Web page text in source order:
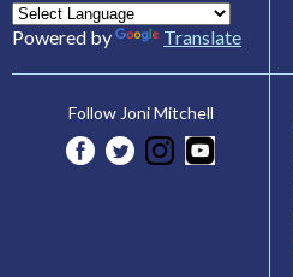
Powered by Translate
Follow Joni Mitchell